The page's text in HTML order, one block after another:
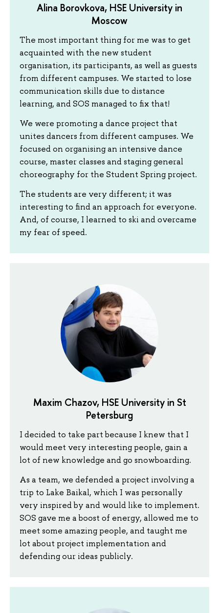
Alina Borovkova, HSE University in
Moscow
The most important thing for me was to get
acquainted with the new student
organisation, its participants, as well as guests
from different campuses. We started to lose
communication skills due to distance
learning, and SOS managed to fix that!
We were promoting a dance project that
unites dancers from different campuses. We
focused on organising an intensive dance
course, master classes and staging general
choreography for the Student Spring project.
The students are very different; it was
interesting to find an approach for everyone.
And, of course, I learned to ski and overcame
my fear of speed.
Maxim Chazov, HSE University in St
Petersburg
I decided to take part because I knew that I
would meet very interesting people, gain a
lot of new knowledge and go snowboarding.
As a team, we defended a project involving a
trip to Lake Baikal, which I was personally
very inspired by and would like to implement.
SOS gave me a boost of energy, allowed me to
meet some amazing people, and taught me
lot about project implementation and
defending our ideas publicly.